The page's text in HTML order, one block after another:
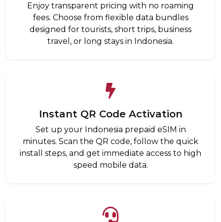
Enjoy transparent pricing with no roaming
fees. Choose from flexible data bundles
designed for tourists, short trips, business
travel, or long stays in Indonesia.
Instant QR Code Activation
Set up your Indonesia prepaid eSIM in
minutes. Scan the QR code, follow the quick
install steps, and get immediate access to high
speed mobile data.